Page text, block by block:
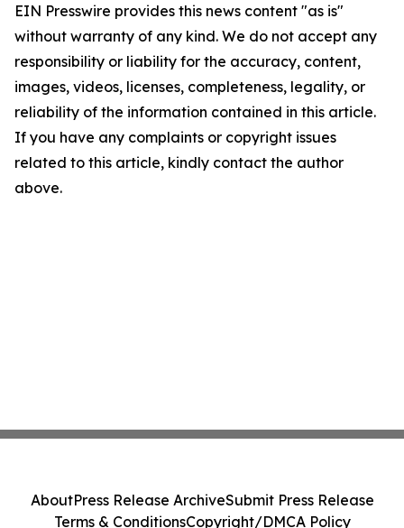
EIN Presswire provides this news content "as is"
without warranty of any kind. We do not accept any
responsibility or liability for the accuracy, content,
images, videos, licenses, completeness, legality, or
reliability of the information contained in this article.
If you have any complaints or copyright issues
related to this article, kindly contact the author
above.
AboutPress Release ArchiveSubmit Press Release
Terms & ConditionsCopyright/DMCA Policy